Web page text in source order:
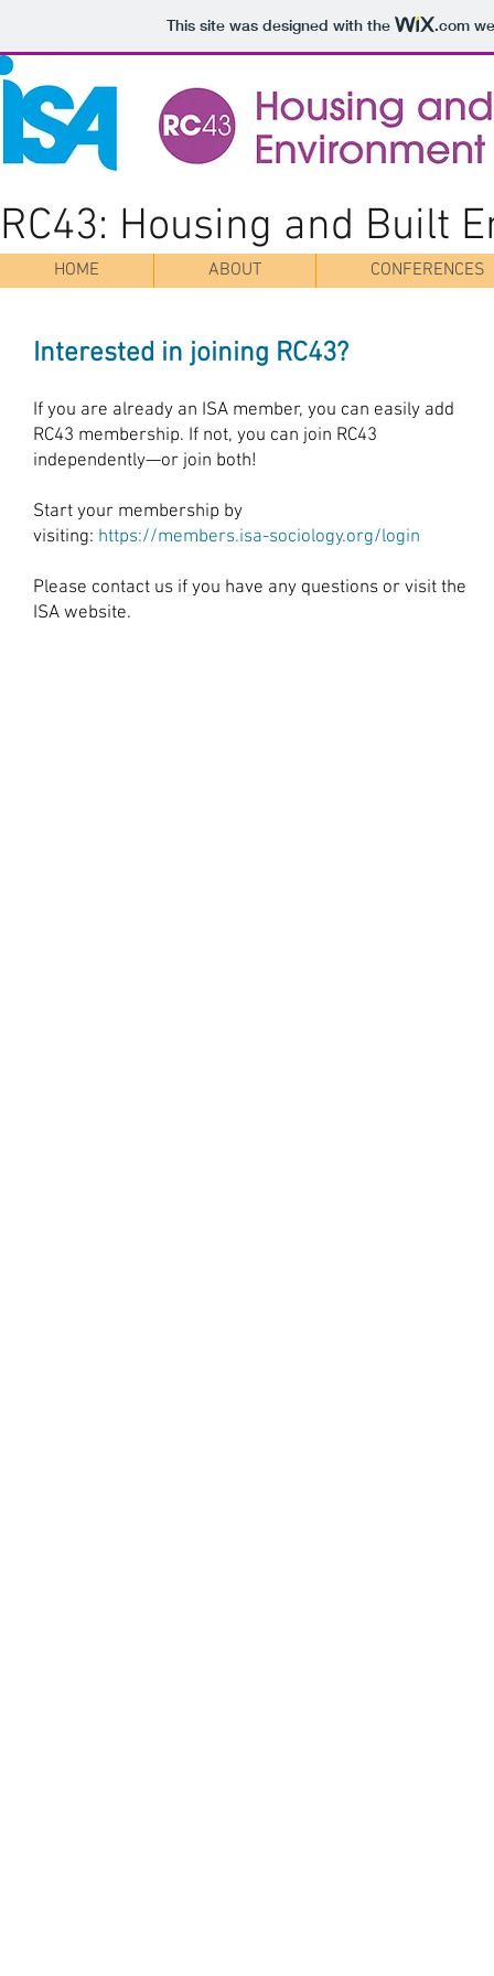
This site was designed with the .com
RC43: Housing and Built
HOME ABOUT CONFERENCES
Interested in joining RC43?
If you are already an ISA member, you can easily add
RC43 membership. If not, you can join RC43
independently—or join both!
Start your membership by
visiting: https://members.isa-sociology.org/login
Please contact us if you have any questions or visit the
ISA website.